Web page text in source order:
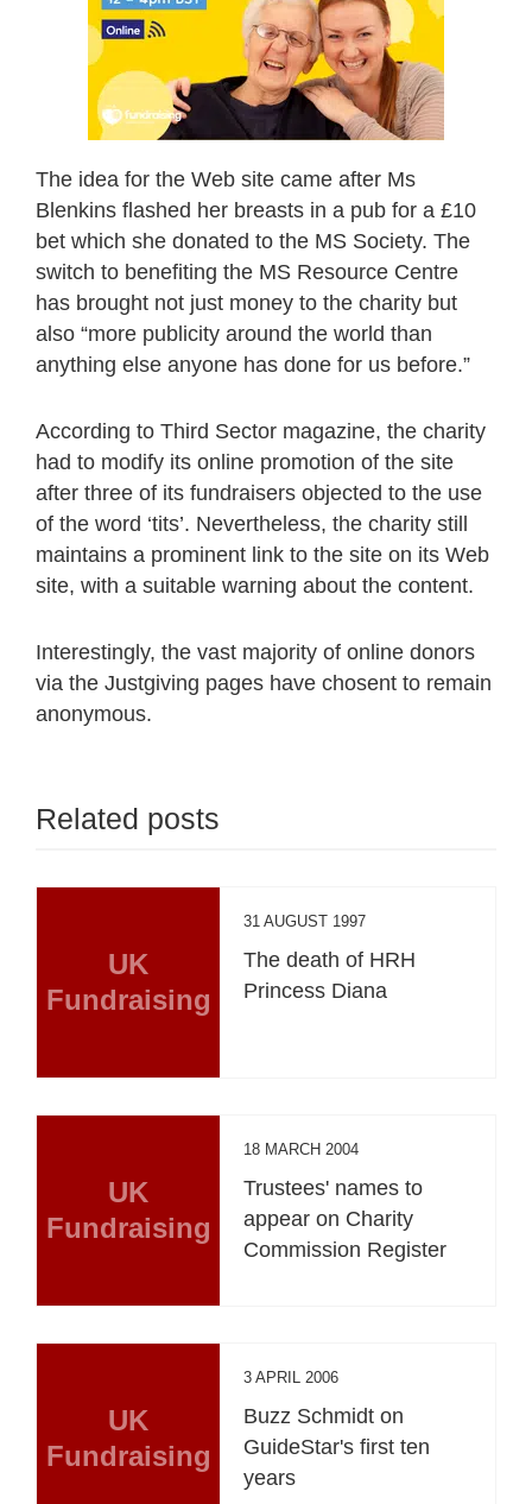
The idea for the Web site came after Ms
Blenkins flashed her breasts in a pub for a £10
bet which she donated to the MS Society. The
switch to benefiting the MS Resource Centre
has brought not just money to the charity but
also “more publicity around the world than
anything else anyone has done for us before.”
According to Third Sector magazine, the charity
had to modify its online promotion of the site
after three of its fundraisers objected to the use
of the word ‘tits’. Nevertheless, the charity still
maintains a prominent link to the site on its Web
site, with a suitable warning about the content.
Interestingly, the vast majority of online donors
via the Justgiving pages have chosent to remain
anonymous.
Related posts
UK
Fundraising
31 AUGUST 1997
The death of HRH
Princess Diana
UK
Fundraising
18 MARCH 2004
Trustees' names to
appear on Charity
Commission Register
UK
Fundraising
3 APRIL 2006
Buzz Schmidt on
GuideStar's first ten
years